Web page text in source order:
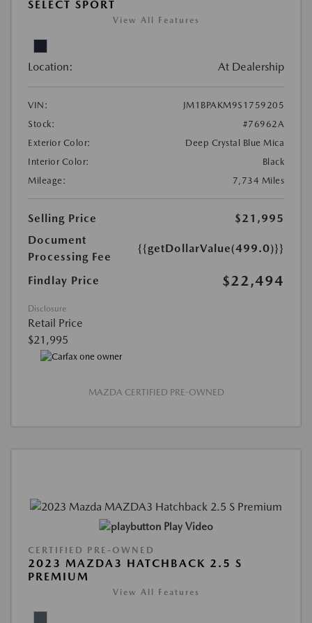
SELECT SPORT
View All Features
Location: At Dealership
VIN:
JM1BPAKM9S1759205
Stock:
#76962A
Exterior Color:
Deep Crystal Blue Mica
Interior Color:
Black
Mileage:
7,734 Miles
Selling Price
$21,995
Document
Processing Fee
{{getDollarValue(499.0)}}
Findlay Price $22,494
Disclosure
Retail Price
$21,995
MAZDA CERTIFIED PRE-OWNED
Play Video
CERTIFIED PRE-OWNED
2023 MAZDA3 HATCHBACK 2.5 S
PREMIUM
View All Features